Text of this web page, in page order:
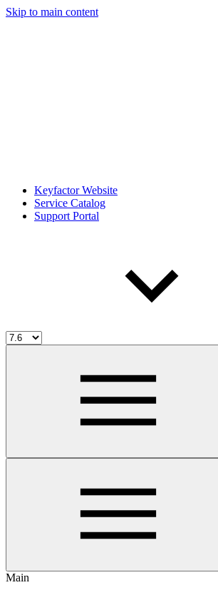
Skip to main content
Keyfactor Website
Service Catalog
Support Portal
Main